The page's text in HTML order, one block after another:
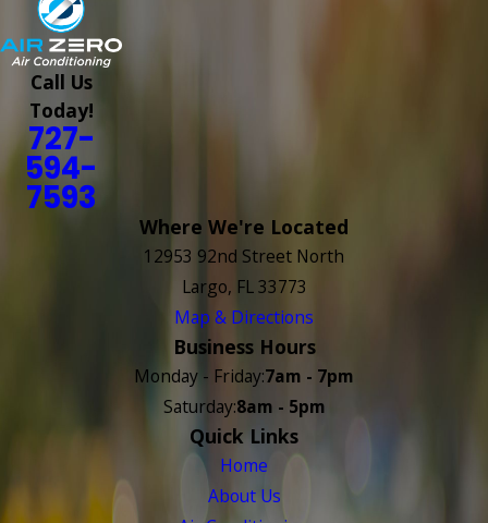
Call Us
Today!
727-
594-
7593
Where We're Located
12953 92nd Street North
Largo, FL 33773
Map & Directions
Business Hours
Monday - Friday:7am - 7pm
Saturday:8am - 5pm
Quick Links
Home
About Us